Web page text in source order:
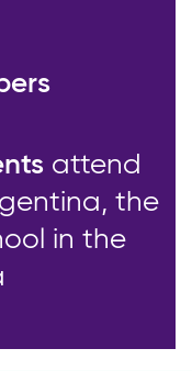
attend
the
in the